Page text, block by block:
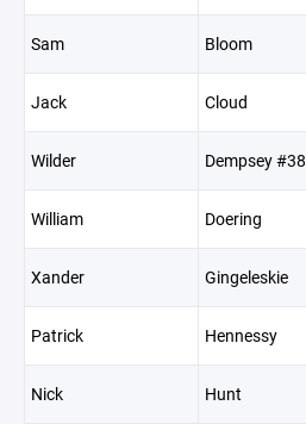
Sam Bloom
Jack Cloud
Wilder Dempsey #38
William Doering
Xander Gingeleskie
Patrick Hennessy
Nick Hunt